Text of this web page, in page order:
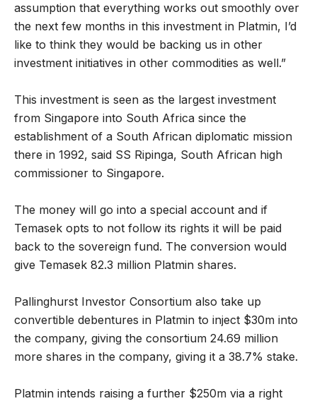
assumption that everything works out smoothly over
the next few months in this investment in Platmin, I’d
like to think they would be backing us in other
investment initiatives in other commodities as well.”
This investment is seen as the largest investment
from Singapore into South Africa since the
establishment of a South African diplomatic mission
there in 1992, said SS Ripinga, South African high
commissioner to Singapore.
The money will go into a special account and if
Temasek opts to not follow its rights it will be paid
back to the sovereign fund. The conversion would
give Temasek 82.3 million Platmin shares.
Pallinghurst Investor Consortium also take up
convertible debentures in Platmin to inject $30m into
the company, giving the consortium 24.69 million
more shares in the company, giving it a 38.7% stake.
Platmin intends raising a further $250m via a right